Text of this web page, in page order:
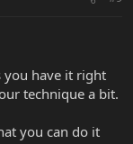
you have it right
technique a bit.
you can do it